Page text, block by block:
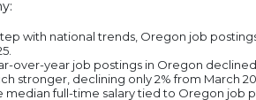
with national trends, Oregon job
over-year job postings in Oregon
stronger, declining only 2% from March
median full-time salary tied to Oregon job